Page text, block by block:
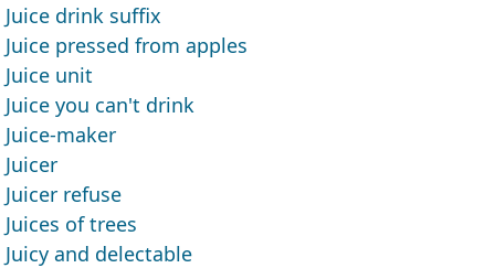
Juice drink suffix
Juice pressed from apples
Juice unit
Juice you can't drink
Juice-maker
Juicer
Juicer refuse
Juices of trees
Juicy and delectable